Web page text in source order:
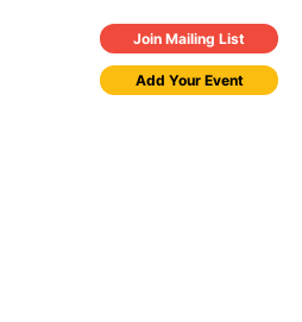
Join Mailing List
Add Your Event